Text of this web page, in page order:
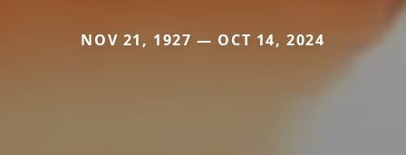
NOV 21, 1927 — OCT 14, 2024